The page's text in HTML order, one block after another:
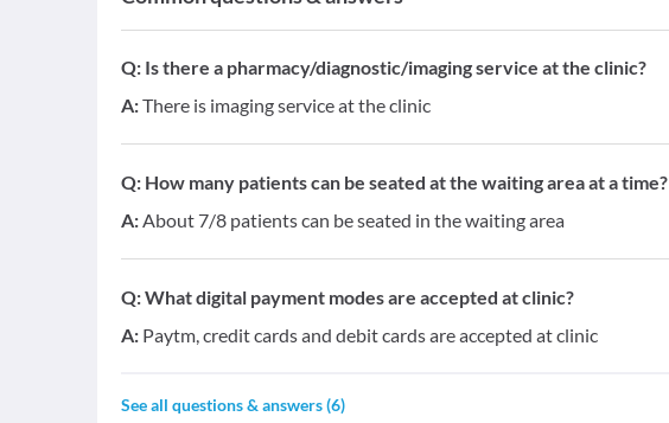
Q: Is there a pharmacy/diagnostic/imaging service at the clinic?
A:There is imaging service at the clinic
Q: How many patients can be seated at the waiting area at a time?
A:About 7/8 patients can be seated in the waiting area
Q:What digital payment modes are accepted at clinic?
A: Paytm, credit cards and debit cards are accepted at clinic
See all questions & answers (6)